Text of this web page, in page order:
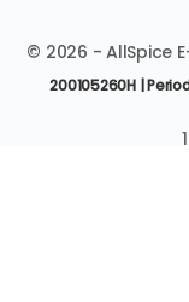
© 2026 - AllSpice
200105260H |